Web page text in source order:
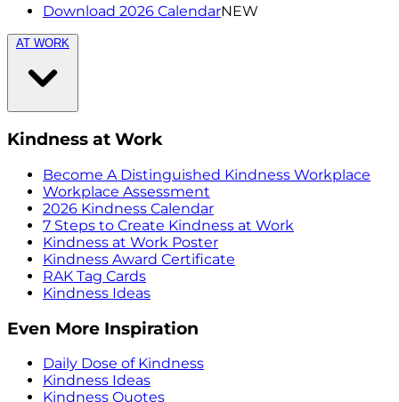
Download 2026 CalendarNEW
AT WORK
Kindness at Work
Become A Distinguished Kindness Workplace
Workplace Assessment
2026 Kindness Calendar
7 Steps to Create Kindness at Work
Kindness at Work Poster
Kindness Award Certificate
RAK Tag Cards
Kindness Ideas
Even More Inspiration
Daily Dose of Kindness
Kindness Ideas
Kindness Quotes